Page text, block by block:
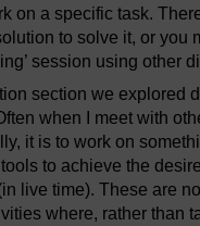
on a specific task.
to solve it, or you
session using other
section we explored
when I meet with
it is to work on
to achieve the
live time). These are
where, rather than